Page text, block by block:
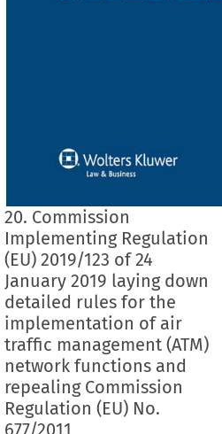
20. Commission
Implementing Regulation
(EU) 2019/123 of 24
January 2019 laying down
detailed rules for the
implementation of air
traffic management (ATM)
network functions and
repealing Commission
Regulation (EU) No.
677/2011